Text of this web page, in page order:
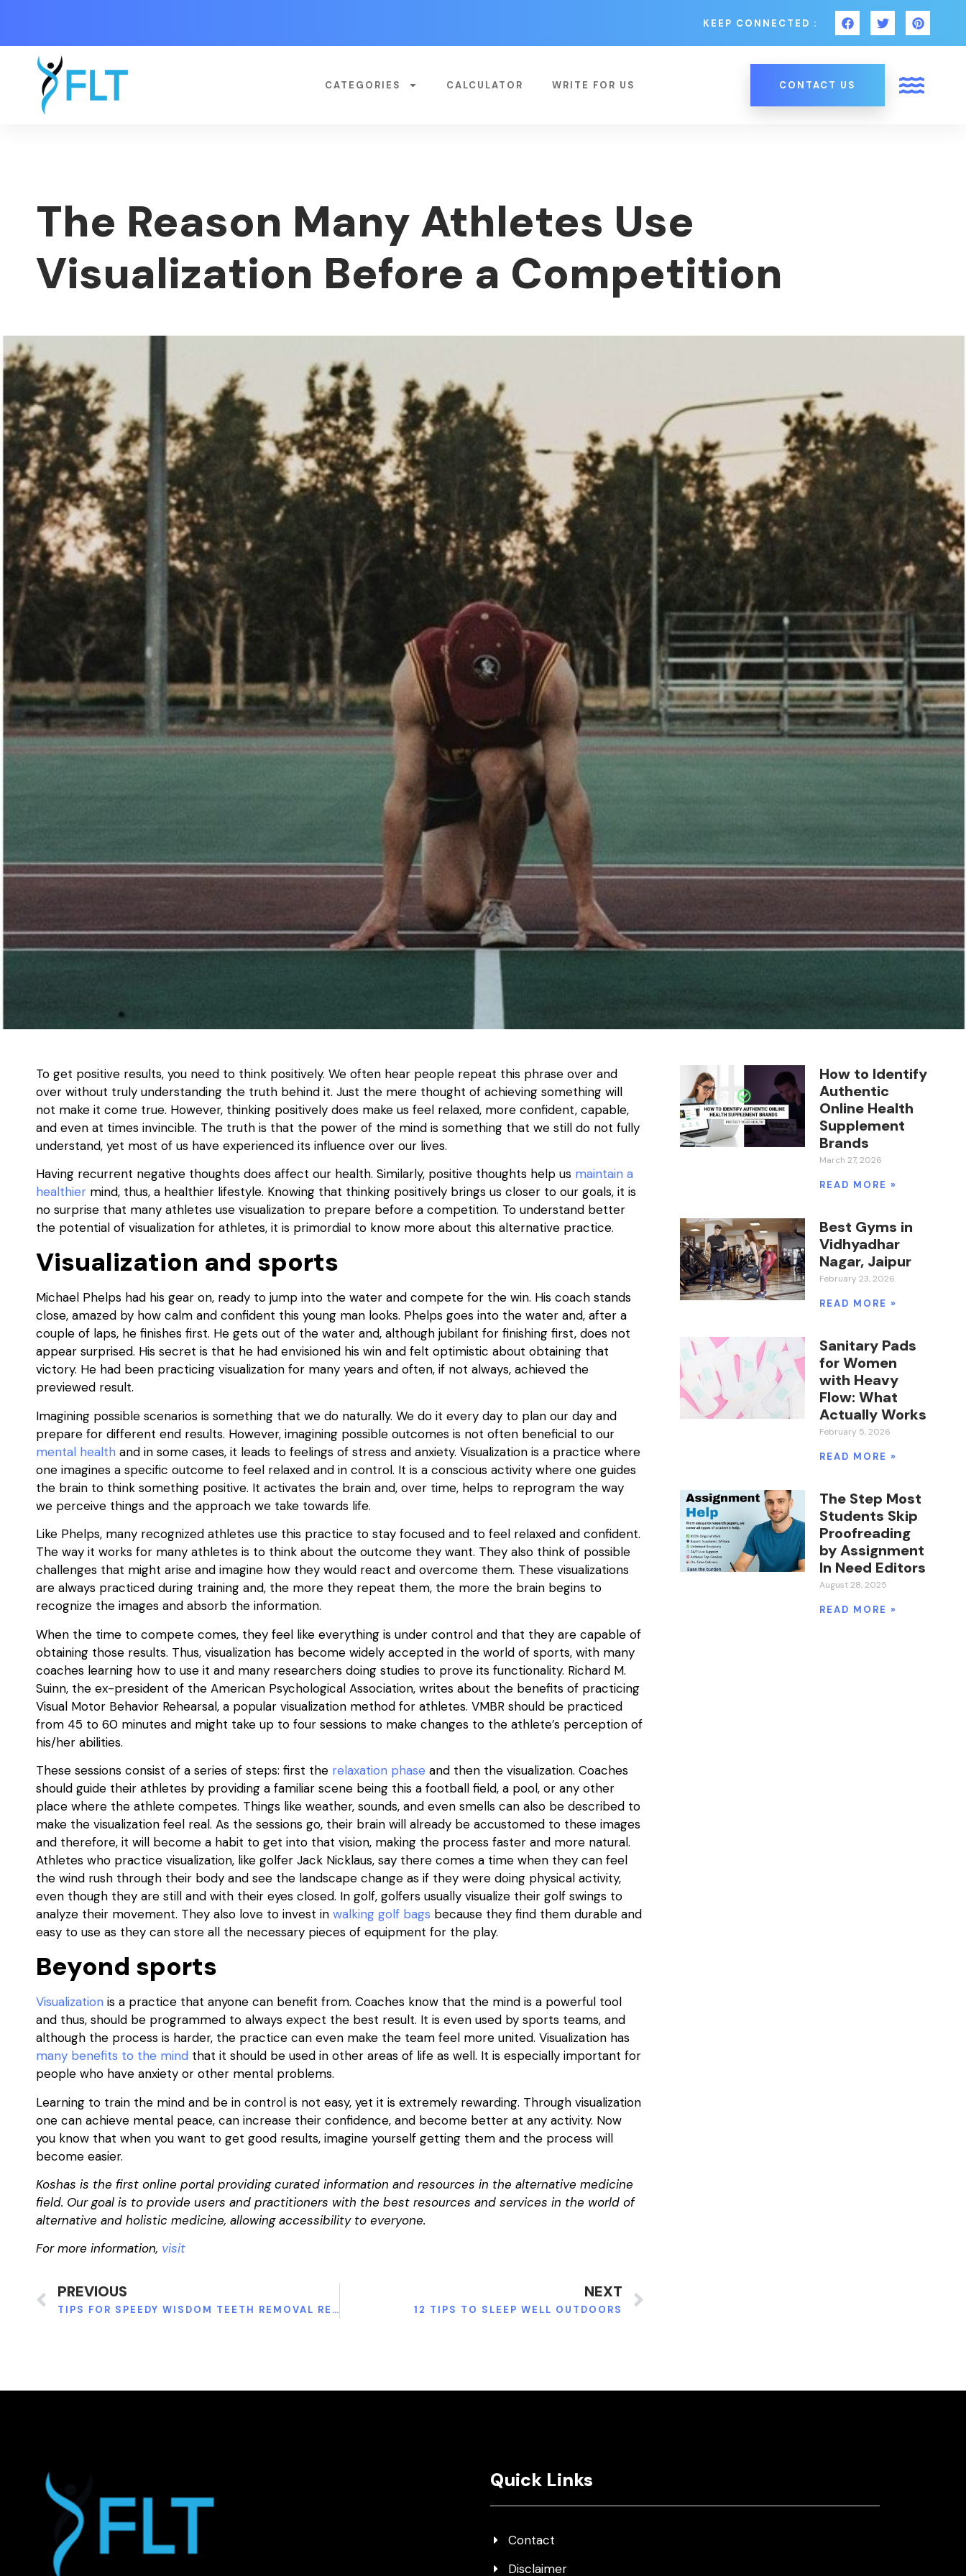
KEEP CONNECTED :
CATEGORIES CALCULATOR WRITE FOR US CONTACT US
The Reason Many Athletes Use
Visualization Before a Competition
To get positive results, you need to think positively. We often hear people repeat this phrase over and
over without truly understanding the truth behind it. Just the mere thought of achieving something will
not make it come true. However, thinking positively does make us feel relaxed, more confident, capable,
and even at times invincible. The truth is that the power of the mind is something that we still do not fully
understand, yet most of us have experienced its influence over our lives.
Having recurrent negative thoughts does affect our health. Similarly, positive thoughts help us maintain a
healthier mind, thus, a healthier lifestyle. Knowing that thinking positively brings us closer to our goals, it is
no surprise that many athletes use visualization to prepare before a competition. To understand better
the potential of visualization for athletes, it is primordial to know more about this alternative practice.
Visualization and sports
Michael Phelps had his gear on, ready to jump into the water and compete for the win. His coach stands
close, amazed by how calm and confident this young man looks. Phelps goes into the water and, after a
couple of laps, he finishes first. He gets out of the water and, although jubilant for finishing first, does not
appear surprised. His secret is that he had envisioned his win and felt optimistic about obtaining that
victory. He had been practicing visualization for many years and often, if not always, achieved the
previewed result.
Imagining possible scenarios is something that we do naturally. We do it every day to plan our day and
prepare for different end results. However, imagining possible outcomes is not often beneficial to our
mental health and in some cases, it leads to feelings of stress and anxiety. Visualization is a practice where
one imagines a specific outcome to feel relaxed and in control. It is a conscious activity where one guides
the brain to think something positive. It activates the brain and, over time, helps to reprogram the way
we perceive things and the approach we take towards life.
Like Phelps, many recognized athletes use this practice to stay focused and to feel relaxed and confident.
The way it works for many athletes is to think about the outcome they want. They also think of possible
challenges that might arise and imagine how they would react and overcome them. These visualizations
are always practiced during training and, the more they repeat them, the more the brain begins to
recognize the images and absorb the information.
When the time to compete comes, they feel like everything is under control and that they are capable of
obtaining those results. Thus, visualization has become widely accepted in the world of sports, with many
coaches learning how to use it and many researchers doing studies to prove its functionality. Richard M.
Suinn, the ex-president of the American Psychological Association, writes about the benefits of practicing
Visual Motor Behavior Rehearsal, a popular visualization method for athletes. VMBR should be practiced
from 45 to 60 minutes and might take up to four sessions to make changes to the athlete’s perception of
his/her abilities.
These sessions consist of a series of steps: first the relaxation phase and then the visualization. Coaches
should guide their athletes by providing a familiar scene being this a football field, a pool, or any other
place where the athlete competes. Things like weather, sounds, and even smells can also be described to
make the visualization feel real. As the sessions go, their brain will already be accustomed to these images
and therefore, it will become a habit to get into that vision, making the process faster and more natural.
Athletes who practice visualization, like golfer Jack Nicklaus, say there comes a time when they can feel
the wind rush through their body and see the landscape change as if they were doing physical activity,
even though they are still and with their eyes closed. In golf, golfers usually visualize their golf swings to
analyze their movement. They also love to invest in walking golf bags because they find them durable and
easy to use as they can store all the necessary pieces of equipment for the play.
Beyond sports
Visualization is a practice that anyone can benefit from. Coaches know that the mind is a powerful tool
and thus, should be programmed to always expect the best result. It is even used by sports teams, and
although the process is harder, the practice can even make the team feel more united. Visualization has
many benefits to the mind that it should be used in other areas of life as well. It is especially important for
people who have anxiety or other mental problems.
Learning to train the mind and be in control is not easy, yet it is extremely rewarding. Through visualization
one can achieve mental peace, can increase their confidence, and become better at any activity. Now
you know that when you want to get good results, imagine yourself getting them and the process will
become easier.
Koshas is the first online portal providing curated information and resources in the alternative medicine
field. Our goal is to provide users and practitioners with the best resources and services in the world of
alternative and holistic medicine, allowing accessibility to everyone.
For more information, visit
PREVIOUS
TIPS FOR SPEEDY WISDOM TEETH REMOVAL RECOVERY
NEXT
12 TIPS TO SLEEP WELL OUTDOORS
How to Identify
Authentic
Online Health
Supplement
Brands
March 27, 2026
READ MORE »
Best Gyms in
Vidhyadhar
Nagar, Jaipur
February 23, 2026
READ MORE »
Sanitary Pads
for Women
with Heavy
Flow: What
Actually Works
February 5, 2026
READ MORE »
The Step Most
Students Skip
Proofreading
by Assignment
In Need Editors
August 28, 2025
READ MORE »
Quick Links
Contact
Disclaimer